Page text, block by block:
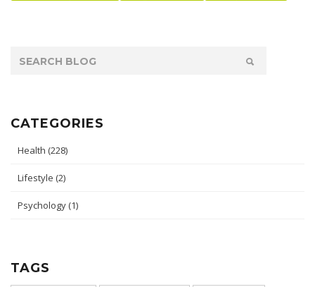
CATEGORIES
Health (228)
Lifestyle (2)
Psychology (1)
TAGS